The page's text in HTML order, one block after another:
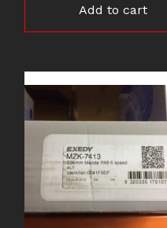
Add to cart